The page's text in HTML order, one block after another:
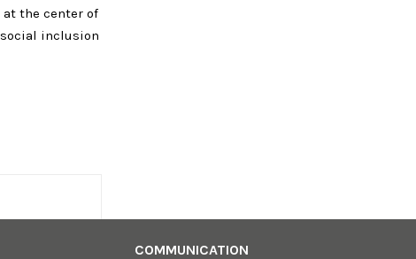
the center of
inclusion
COMMUNICATION